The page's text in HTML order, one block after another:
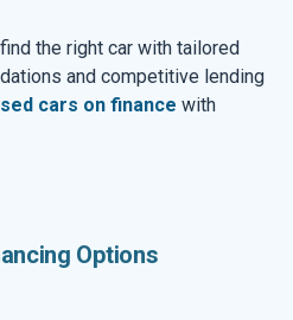
the right car with tailored
and competitive lending
cars on finance with
Options